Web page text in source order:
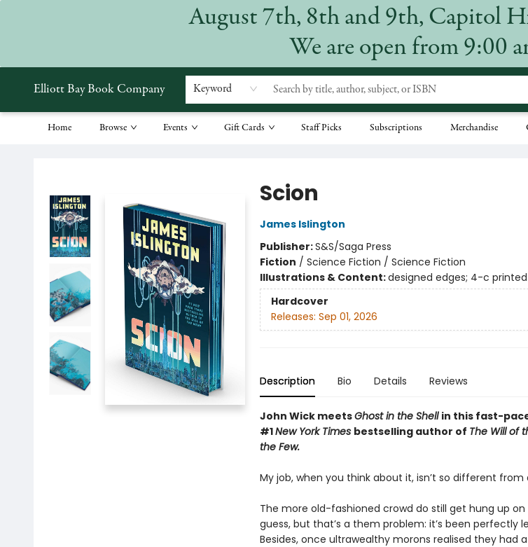
August 7th, 8th and 9th, Capitol
We are open from 9:00
Elliott Bay Book Company Keyword
Home Browse Events Gift Cards Staff Picks Subscriptions Merchandise
Scion
James Islington
Publisher:S&S/Saga Press
Fiction / Science Fiction / Science Fiction
Illustrations & Content:designed edges; 4-c
Hardcover
Releases: Sep 01, 2026
Description Bio Details Reviews
John Wick meetsGhost in the Shell in this fast-
#1New York Times bestselling author of The Will of
the Few.
My job, when you think about it, isn’t so different from
The more old-fashioned crowd do still get hung up
guess, but that’s a them problem: it’s been perfectly
Besides, once ultrawealthy morons realised they had